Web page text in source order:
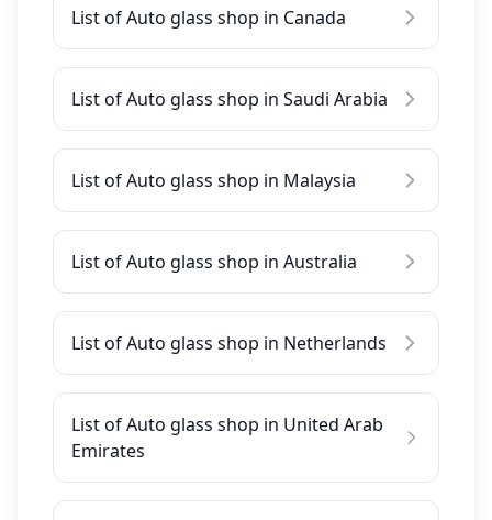
List of Auto glass shop in Canada
List of Auto glass shop in Saudi Arabia
List of Auto glass shop in Malaysia
List of Auto glass shop in Australia
List of Auto glass shop in Netherlands
List of Auto glass shop in United Arab
Emirates